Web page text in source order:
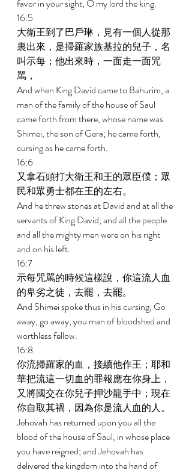
favor in your sight, O my lord the king.
16:5
大衛王到了巴戶琳，見有一個人從那
裏出來，是掃羅家族基拉的兒子，名
叫示每；他出來時，一面走一面咒
駡，
And when King David came to Bahurim, a
man of the family of the house of Saul
came forth from there, whose name was
Shimei, the son of Gera; he came forth,
cursing as he came forth.
16:6
又拿石頭打大衛王和王的眾臣僕；眾
民和眾勇士都在王的左右。
And he threw stones at David and at all the
servants of King David, and all the people
and all the mighty men were on his right
and on his left.
16:7
示每咒駡的時候這樣說，你這流人血
的卑劣之徒，去罷，去罷。
And Shimei spoke thus in his cursing, Go
away, go away, you man of bloodshed and
worthless fellow.
16:8
你流掃羅家的血，接續他作王；耶和
華把流這一切血的罪報應在你身上，
又將國交在你兒子押沙龍手中；現在
你自取其禍，因為你是流人血的人。
Jehovah has returned upon you all the
blood of the house of Saul, in whose place
you have reigned; and Jehovah has
delivered the kingdom into the hand of